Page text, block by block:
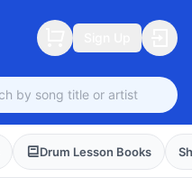
Drum Lesson Books